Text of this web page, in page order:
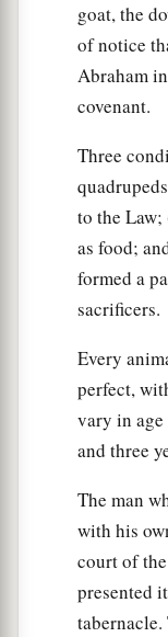
goat, the
of notice
Abraham
covenant.
Three
to the Law;
as food;
formed a
sacrificers.
Every
perfect,
vary in age
and three
The man
with his
court of
presented